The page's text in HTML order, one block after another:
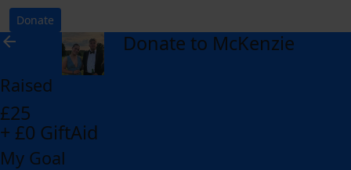
Donate
arrow_back Donate to McKenzie
Raised
£25
+ £0 GiftAid
My Goal